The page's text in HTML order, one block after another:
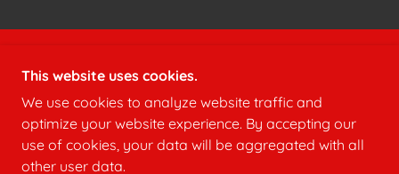
COPYRIGHT © 2024 HERMITAGE VOLUNTEER FIRE
This website uses cookies.
We use cookies to analyze website traffic and
optimize your website experience. By accepting our
use of cookies, your data will be aggregated with all
other user data.